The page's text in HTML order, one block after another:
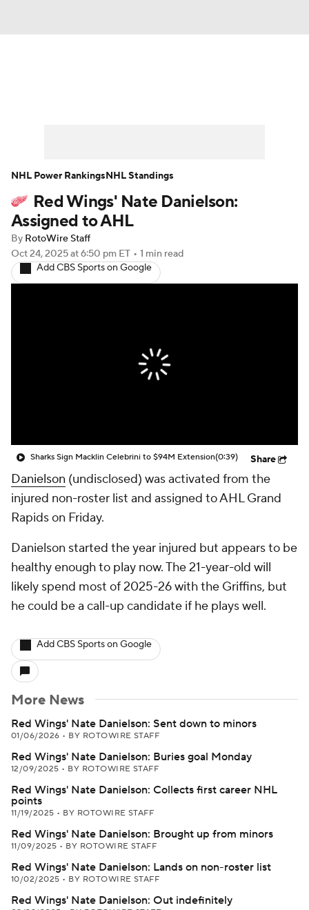
Player News Player Search
Injury Report
Red Wings' Nate Danielson:
Assigned to AHL
By RotoWire Staff
Oct 24, 2025at 6:50 pm ET • 1 min read
Add CBS Sports on Google
Sharks Sign Macklin Celebrini to $94M Extension(0:39) Share
Danielson (undisclosed) was activated from the
injured non-roster list and assigned to AHL Grand
Rapids on Friday.
Danielson started the year injured but appears to be
healthy enough to play now. The 21-year-old will
likely spend most of 2025-26 with the Griffins, but
he could be a call-up candidate if he plays well.
Add CBS Sports on Google
More News
Red Wings' Nate Danielson: Sent down to minors
01/06/2026 • BY ROTOWIRE STAFF
Red Wings' Nate Danielson: Buries goal Monday
12/09/2025 • BY ROTOWIRE STAFF
Red Wings' Nate Danielson: Collects first career NHL
points
11/19/2025 • BY ROTOWIRE STAFF
Red Wings' Nate Danielson: Brought up from minors
11/09/2025 • BY ROTOWIRE STAFF
Red Wings' Nate Danielson: Lands on non-roster list
10/02/2025 • BY ROTOWIRE STAFF
Red Wings' Nate Danielson: Out indefinitely
NHL Power RankingsNHL Standings